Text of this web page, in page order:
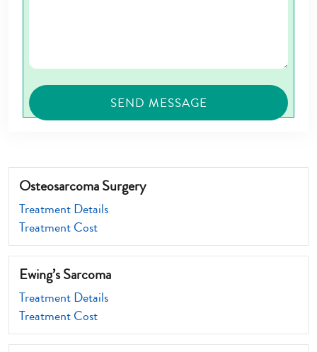
Osteosarcoma Surgery
Treatment Details
Treatment Cost
Ewing’s Sarcoma
Treatment Details
Treatment Cost